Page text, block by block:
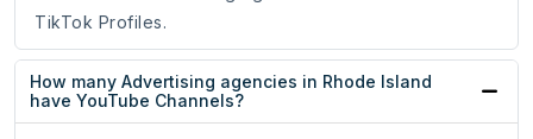
TikTok Profiles.
How many Advertising agencies in Rhode Island
have YouTube Channels?